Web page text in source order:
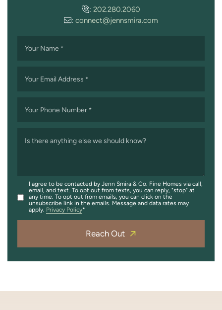
: 202.280.2060
: connect@jennsmira.com
Your Name *
Your Email Address *
Your Phone Number *
Is there anything else we should know?
I agree to be contacted by Jenn Smira & Co. Fine Homes via call,
email, and text. To opt out from texts, you can reply, "stop" at
any time. To opt out from emails, you can click on the
unsubscribe link in the emails. Message and data rates may
apply. Privacy Policy
Reach Out